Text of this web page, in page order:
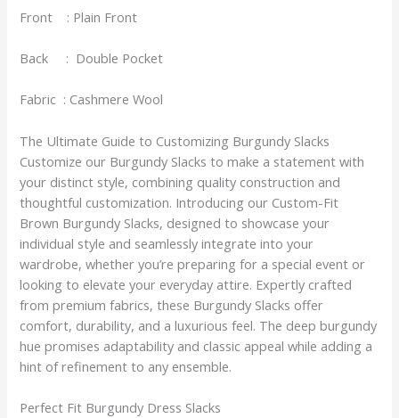
Front : Plain Front
Back : Double Pocket
Fabric : Cashmere Wool
The Ultimate Guide to Customizing Burgundy Slacks
Customize our Burgundy Slacks to make a statement with
your distinct style, combining quality construction and
thoughtful customization. Introducing our Custom-Fit
Brown Burgundy Slacks, designed to showcase your
individual style and seamlessly integrate into your
wardrobe, whether you’re preparing for a special event or
looking to elevate your everyday attire. Expertly crafted
from premium fabrics, these Burgundy Slacks offer
comfort, durability, and a luxurious feel. The deep burgundy
hue promises adaptability and classic appeal while adding a
hint of refinement to any ensemble.
Perfect Fit Burgundy Dress Slacks